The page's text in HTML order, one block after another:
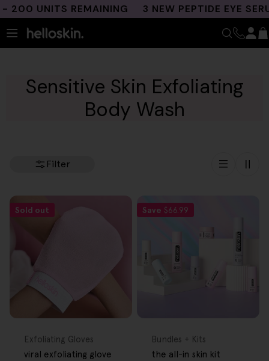
Skip
content
UNITS REMAINING 3 NEW PEPTIDE EYE
Sensitive Skin Exfoliating
Body Wash
Filter
Sold out
Type:
Exfoliating Gloves
viral exfoliating glove
Save $66.99
Type:
Bundles + Kits
the all-in skin kit